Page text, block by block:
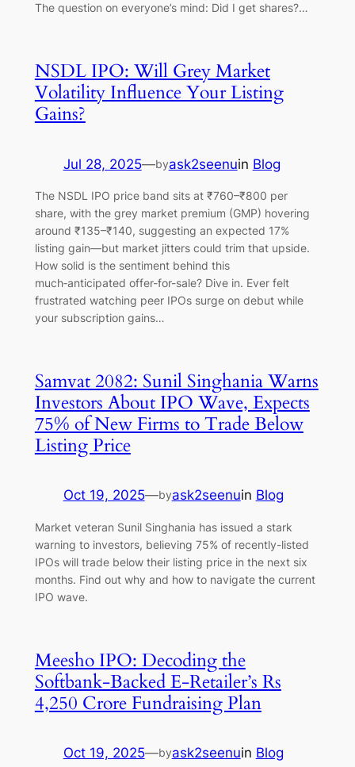
The question on everyone’s mind: Did I get shares?…
NSDL IPO: Will Grey Market
Volatility Influence Your Listing
Gains?
Jul 28, 2025—byask2seenuin Blog
The NSDL IPO price band sits at ₹760–₹800 per
share, with the grey market premium (GMP) hovering
around ₹135–₹140, suggesting an expected 17%
listing gain—but market jitters could trim that upside.
How solid is the sentiment behind this
much‑anticipated offer-for-sale? Dive in. Ever felt
frustrated watching peer IPOs surge on debut while
your subscription gains…
Samvat 2082: Sunil Singhania Warns
Investors About IPO Wave, Expects
75% of New Firms to Trade Below
Listing Price
Oct 19, 2025—byask2seenuin Blog
Market veteran Sunil Singhania has issued a stark
warning to investors, believing 75% of recently-listed
IPOs will trade below their listing price in the next six
months. Find out why and how to navigate the current
IPO wave.
Meesho IPO: Decoding the
Softbank-Backed E-Retailer’s Rs
4,250 Crore Fundraising Plan
Oct 19, 2025—byask2seenuin Blog